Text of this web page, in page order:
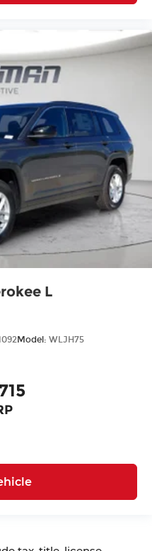
L
Model: WLJH75